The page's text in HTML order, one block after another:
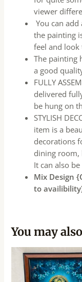
viewer
You can
the painting
feel and look
The painting
a good
FULLY
delivered
be hung on
STYLISH
item is a
decorations
dining room,
It can also
Mix Design
to
You may
price
was: